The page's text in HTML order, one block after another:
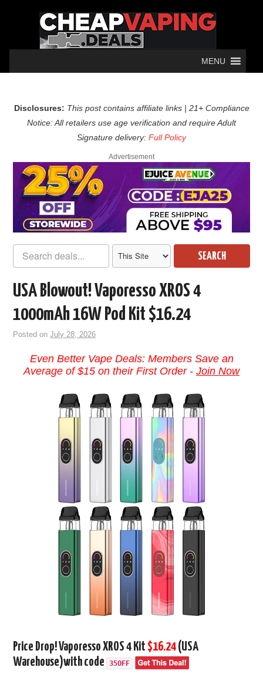
MENU
Disclosures: This post contains affiliate links | 21+ Compliance
Notice: All retailers use age verification and require Adult
Signature delivery: Full Policy
Advertisement
SEARCH
USA Blowout! Vaporesso XROS 4
1000mAh 16W Pod Kit $16.24
Posted onJuly 28, 2026
Even Better Vape Deals: Members Save an
Average of $15 on their First Order - Join Now
Price Drop! Vaporesso XROS 4 Kit $16.24 (USA
Warehouse)with code 35OFF